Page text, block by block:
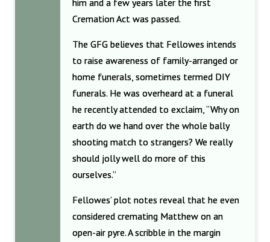
him and a few years later the first
Cremation Act was passed.
The GFG believes that Fellowes intends
to raise awareness of family-arranged or
home funerals, sometimes termed DIY
funerals. He was overheard at a funeral
he recently attended to exclaim, “Why on
earth do we hand over the whole bally
shooting match to strangers? We really
should jolly well do more of this
ourselves.”
Fellowes’ plot notes reveal that he even
considered cremating Matthew on an
open-air pyre. A scribble in the margin